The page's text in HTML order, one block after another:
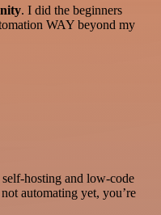
. I did the beginners
WAY beyond my
self-hosting and low-code
automating yet, you’re